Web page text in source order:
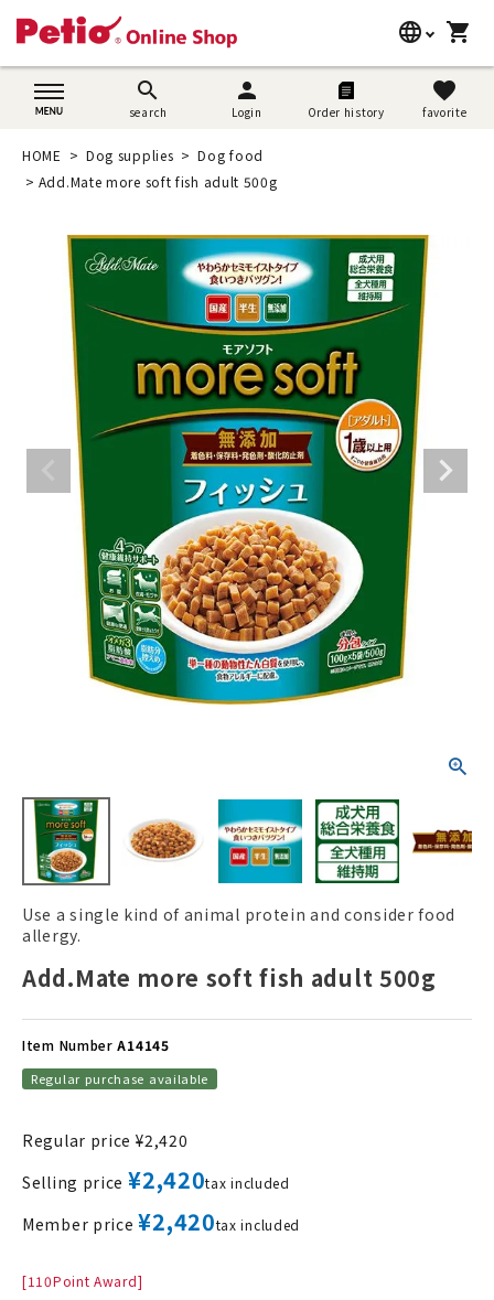
language
日本語
简体中文
shopping_cart
search
search
person
Login Order history
favorite
favorite
search
Dog supplies
Cat supplies
Rabbit supplies
Search by brand
Search by purpose
SNS
User guide
ACCOUNT MENU
Welcome Guest
Login personNew member
registration
HOME Dog supplies
Dog food
Add.Mate more soft fish adult 500g
Use a single kind of animal protein and consider food
allergy.
Add.Mate more soft fish adult 500g
Item Number A14145
Regular purchase available
Regular price ¥2,420
Selling price ¥2,420tax included
Member price ¥2,420tax included
[110Point Award]